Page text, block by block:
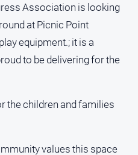
Association is looking
at Picnic Point
equipment.; it is a
to be delivering for the
the children and families
values this space